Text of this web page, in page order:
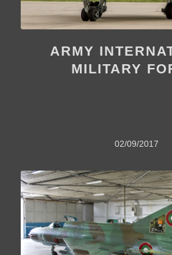
ARMY
MILITARY
02/09/2017